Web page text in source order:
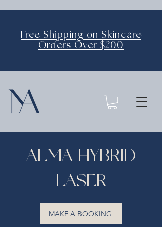
Free Shipping on Skincare
Orders Over $200
ALMA HYBRID
LASER
MAKE A BOOKING